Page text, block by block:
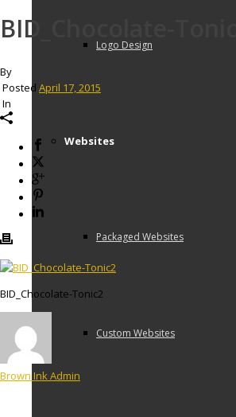
Logo Design
Websites
Packaged Websites
Custom Websites
BID_Chocolate-Tonic2
By
Posted April 17, 2015
In
BID_Chocolate-Tonic2
Brown Ink Admin